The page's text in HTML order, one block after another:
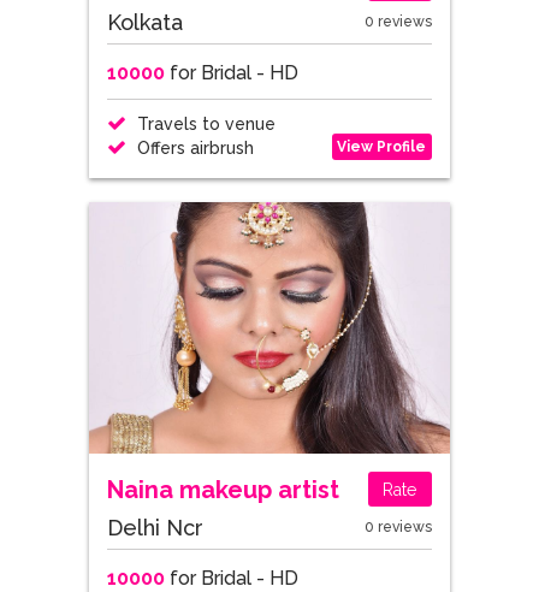
Kolkata 0 reviews
10000for Bridal - HD
Travels to venue
Offers airbrush
View Profile
Naina makeup artist Rate
Delhi Ncr 0 reviews
10000for Bridal - HD